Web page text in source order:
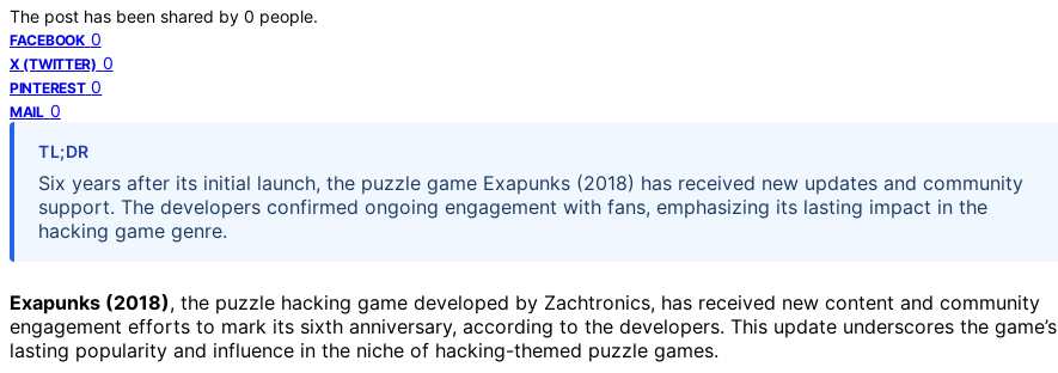
The post has been shared by 0 people.
FACEBOOK 0
X (TWITTER) 0
PINTEREST 0
MAIL 0
TL;DR
Six years after its initial launch, the puzzle game Exapunks (2018) has received new updates and community
support. The developers confirmed ongoing engagement with fans, emphasizing its lasting impact in the
hacking game genre.
Exapunks (2018), the puzzle hacking game developed by Zachtronics, has received new content and community
engagement efforts to mark its sixth anniversary, according to the developers. This update underscores the game’s
lasting popularity and influence in the niche of hacking-themed puzzle games.